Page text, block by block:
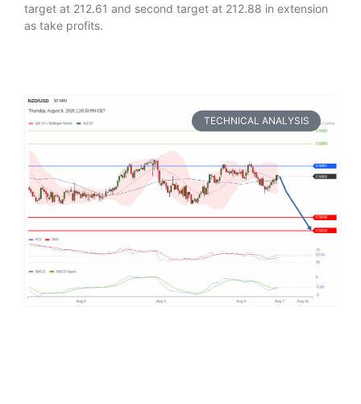
target at 212.61 and second target at 212.88 in extension
as take profits.
TECHNICAL ANALYSIS